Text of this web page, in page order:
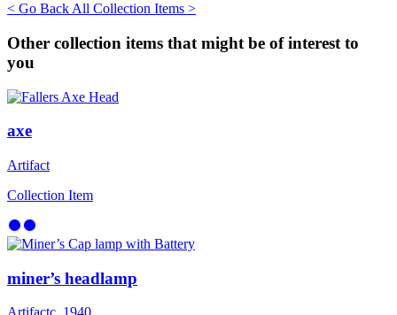
< Go Back All Collection Items >
Other collection items that might be of interest to
you
axe
Artifact
Collection Item
miner’s headlamp